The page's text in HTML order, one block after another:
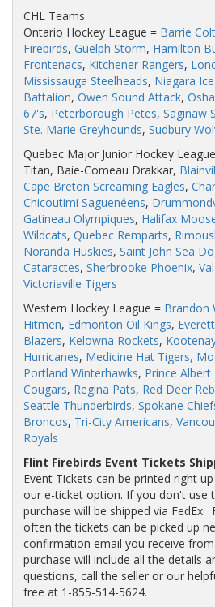
CHL Teams
Ontario Hockey League = Barrie
Firebirds, Guelph Storm, Hamilton
Frontenacs, Kitchener Rangers,
Mississauga Steelheads, Niagara
Battalion, Owen Sound Attack,
67's, Peterborough Petes, Saginaw
Ste. Marie Greyhounds, Sudbury
Quebec Major Junior Hockey
Titan, Baie-Comeau Drakkar,
Cape Breton Screaming Eagles,
Chicoutimi Saguenéens,
Gatineau Olympiques, Halifax
Wildcats, Quebec Remparts,
Noranda Huskies, Saint John Sea
Cataractes, Sherbrooke Phoenix,
Victoriaville Tigers
Western Hockey League = Brandon
Hitmen, Edmonton Oil Kings,
Blazers, Kelowna Rockets,
Hurricanes, Medicine Hat Tigers,
Portland Winterhawks, Prince Albert
Cougars, Regina Pats, Red Deer
Seattle Thunderbirds, Spokane
Broncos, Tri-City Americans,
Royals
Flint Firebirds Event Tickets
Event Tickets can be printed right
our e-ticket option. If you don't use
purchase will be shipped via FedEx.
often the tickets can be picked up
confirmation email you receive
purchase will include all the details
questions, call the seller or our
free at 1-855-514-5624.